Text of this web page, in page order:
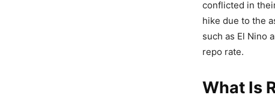
conflicted in
hike due to the
such as El Nino
repo rate.
What Is